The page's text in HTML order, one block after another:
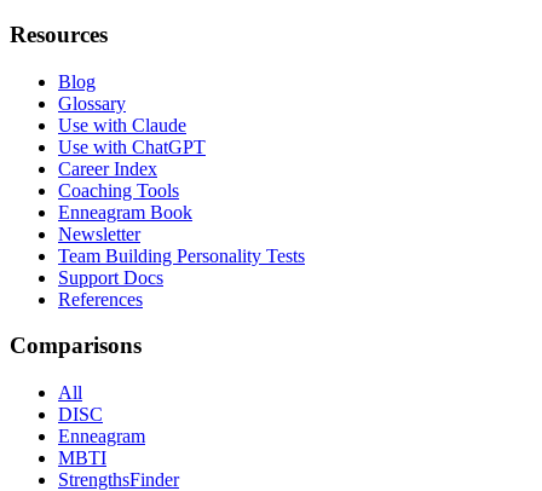
Resources
Blog
Glossary
Use with Claude
Use with ChatGPT
Career Index
Coaching Tools
Enneagram Book
Newsletter
Team Building Personality Tests
Support Docs
References
Comparisons
All
DISC
Enneagram
MBTI
StrengthsFinder